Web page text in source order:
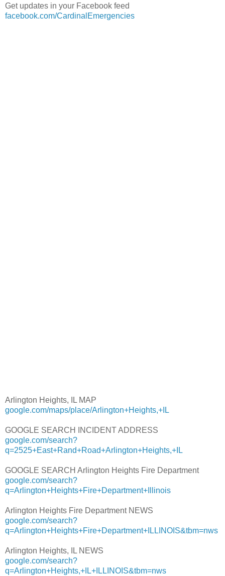
Get updates in your Facebook feed
facebook.com/CardinalEmergencies
Arlington Heights, IL MAP
google.com/maps/place/Arlington+Heights,+IL
GOOGLE SEARCH INCIDENT ADDRESS
google.com/search?
q=2525+East+Rand+Road+Arlington+Heights,+IL
GOOGLE SEARCH Arlington Heights Fire Department
google.com/search?
q=Arlington+Heights+Fire+Department+Illinois
Arlington Heights Fire Department NEWS
google.com/search?
q=Arlington+Heights+Fire+Department+ILLINOIS&tbm=nws
Arlington Heights, IL NEWS
google.com/search?
q=Arlington+Heights,+IL+ILLINOIS&tbm=nws